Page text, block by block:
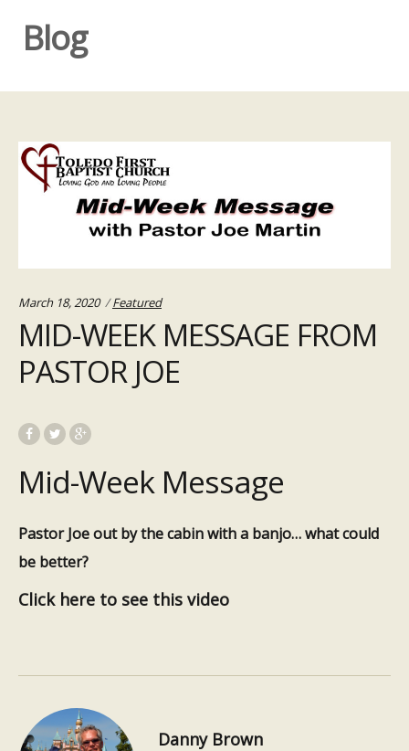
Blog
March 18, 2020 Categories:
Featured
MID-WEEK MESSAGE FROM
PASTOR JOE
Mid-Week Message
Pastor Joe out by the cabin with a banjo… what could
be better?
Click here to see this video
Danny Brown